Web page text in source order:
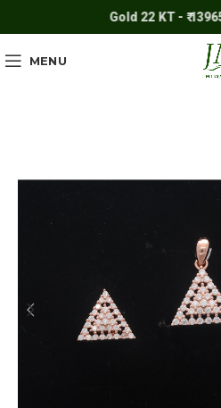
Gold 22 KT - ₹ 13965 /
MENU